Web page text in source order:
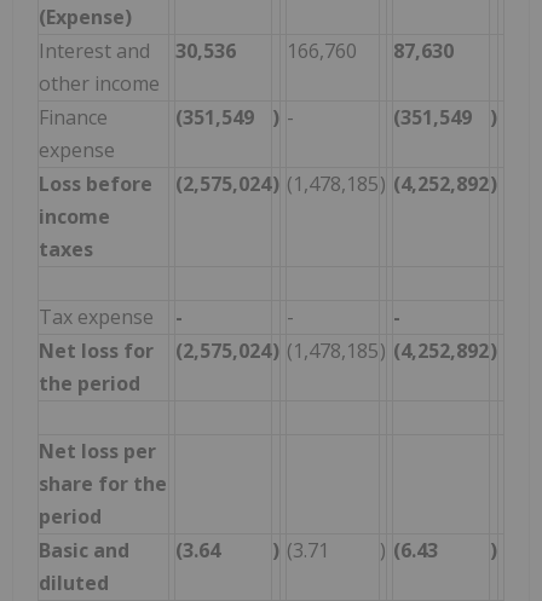
(Expense)
Interest and
other income
30,536 166,760 87,630
Finance
expense
(351,549 ) - (351,549 )
Loss before
income
taxes
(2,575,024) (1,478,185) (4,252,892)
Tax expense - - -
Net loss for
the period
(2,575,024) (1,478,185) (4,252,892)
Net loss per
share for the
period
Basic and
diluted
(3.64 ) (3.71 ) (6.43 )